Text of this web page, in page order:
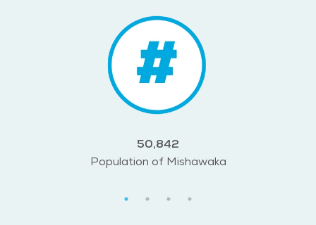
50,842
Population of Mishawaka